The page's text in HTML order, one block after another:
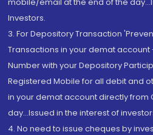
Investors.
3. For Depository Transaction
Transactions in your demat
Number with your Depository
Registered Mobile for all debit and
in your demat account directly from
day...Issued in the interest of
4. No need to issue cheques by